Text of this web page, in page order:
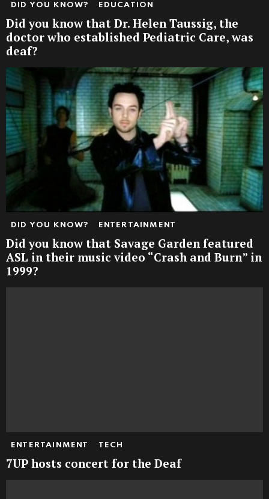
DID YOU KNOW? EDUCATION
Did you know that Dr. Helen Taussig, the
doctor who established Pediatric Care, was
deaf?
DID YOU KNOW? ENTERTAINMENT
Did you know that Savage Garden featured
ASL in their music video “Crash and Burn” in
1999?
ENTERTAINMENT TECH
7UP hosts concert for the Deaf